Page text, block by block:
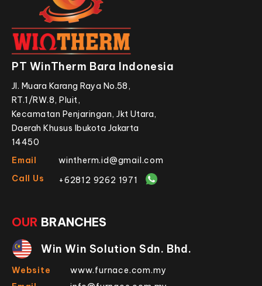
PT WinTherm Bara Indonesia
Jl. Muara Karang Raya No.58,
RT.1/RW.8, Pluit,
Kecamatan Penjaringan, Jkt Utara,
Daerah Khusus Ibukota Jakarta
14450
Email
wintherm.id@gmail.com
Call Us
+62812 9262 1971
OUR BRANCHES
Win Win Solution Sdn. Bhd.
Website
www.furnace.com.my